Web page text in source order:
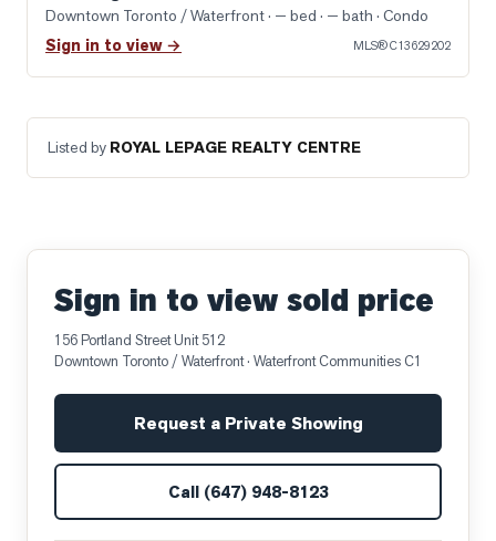
Downtown Toronto / Waterfront· — bed · — bath · Condo
Sign in to view → MLS®C13629202
Listed by ROYAL LEPAGE REALTY CENTRE
Sign in to view sold price
156 Portland Street Unit 512
Downtown Toronto / Waterfront· Waterfront Communities C1
Request a Private Showing
Call (647) 948-8123